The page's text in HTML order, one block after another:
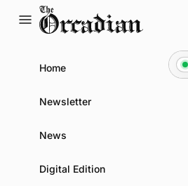
Home
Newsletter
News
Digital Edition
into Kirkwall as part of subsea